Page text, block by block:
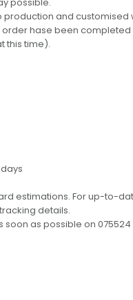
and customised
hase been
this time).
estimations. For up-to-
details.
as possible on 075524